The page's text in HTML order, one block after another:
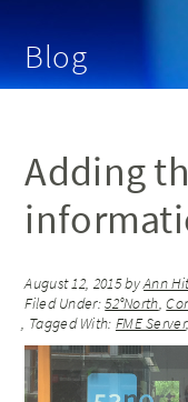
Blog
Adding
August 12, 2015byAnn
Filed Under:52°North,
Tagged With: FME Server,